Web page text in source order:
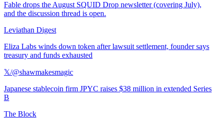
Fable drops the August SQUID Drop newsletter (covering July),
and the discussion thread is open.
Leviathan Digest
Eliza Labs winds down token after lawsuit settlement, founder says
treasury and funds exhausted
𝕏/@shawmakesmagic
Japanese stablecoin firm JPYC raises $38 million in extended Series
B
The Block